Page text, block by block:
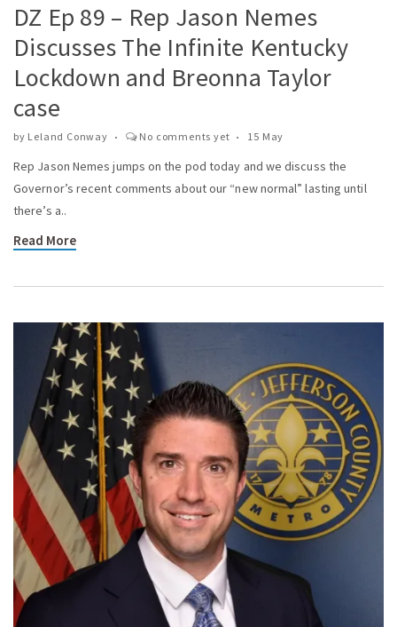
DZ Ep 89 – Rep Jason Nemes
Discusses The Infinite Kentucky
Lockdown and Breonna Taylor
case
by Leland Conway No comments yet 15 May
Rep Jason Nemes jumps on the pod today and we discuss the
Governor’s recent comments about our “new normal” lasting until
there’s a..
Read More